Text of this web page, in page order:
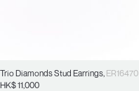
Trio Diamonds Stud Earrings, ER16470
HK$11,000